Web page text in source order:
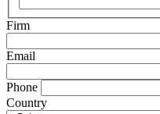
Firm
Email
Phone
Country